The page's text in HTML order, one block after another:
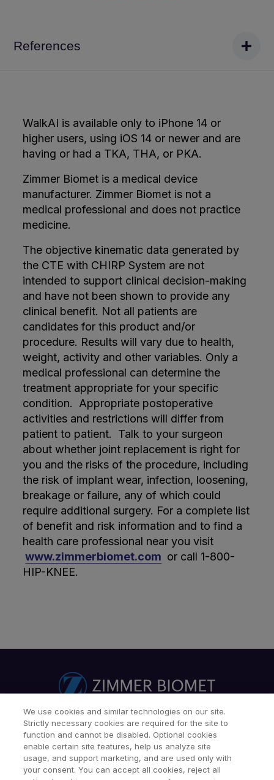
References
WalkAI is available only to iPhone 14 or
higher users, using iOS 14 or newer and are
having or had a TKA, THA, or PKA.
Zimmer Biomet is a medical device
manufacturer. Zimmer Biomet is not a
medical professional and does not practice
medicine.
The objective kinematic data generated by
the CTE with CHIRP System are not
intended to support clinical decision-making
and have not been shown to provide any
clinical benefit. Not all patients are
candidates for this product and/or
procedure. Results will vary due to health,
weight, activity and other variables. Only a
medical professional can determine the
treatment appropriate for your specific
condition. Appropriate postoperative
activities and restrictions will differ from
patient to patient. Talk to your surgeon
about whether joint replacement is right for
you and the risks of the procedure, including
the risk of implant wear, infection, loosening,
breakage or failure, any of which could
require additional surgery. For a complete list
of benefit and risk information and to find a
health care professional near you visit
www.zimmerbiomet.com or call 1-800-
HIP-KNEE.
Find a Doctor Patients & Caregivers
Find a Sales Associate Careers Investors
Our Websites & Mobile Apps
We use cookies and similar technologies on our site.
Strictly necessary cookies are required for the site to
function and cannot be disabled. Optional cookies
enable certain site features, help us analyze site
usage, and support marketing, and are used only with
your consent. You can accept all cookies, reject all